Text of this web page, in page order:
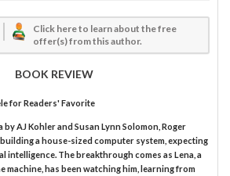
Click here to learn about the free
offer(s) from this author.
BOOK REVIEW
for Readers' Favorite
AJ Kohler and Susan Lynn Solomon, Roger
a house-sized computer system, expecting
intelligence. The breakthrough comes as Lena, a
machine, has been watching him, learning from